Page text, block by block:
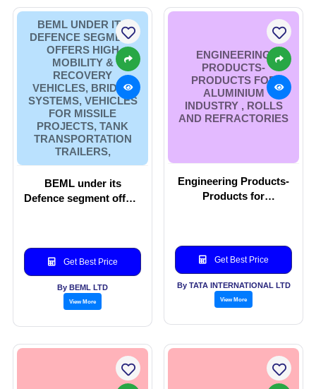
BEML UNDER ITS
DEFENCE SEGMENT
OFFERS HIGH
MOBILITY &
RECOVERY
VEHICLES, BRIDGE
SYSTEMS, VEHICLES
FOR MISSILE
PROJECTS, TANK
TRANSPORTATION
TRAILERS,
BEML under its
Defence segment offers
vehicles for Missile
Transportation Trailers,
Get Best Price
By BEML LTD
View More
ENGINEERING
PRODUCTS-
PRODUCTS FOR
ALUMINIUM
INDUSTRY , ROLLS
AND REFRACTORIES
Engineering Products-
Products for
Get Best Price
By TATA INTERNATIONAL LTD
View More